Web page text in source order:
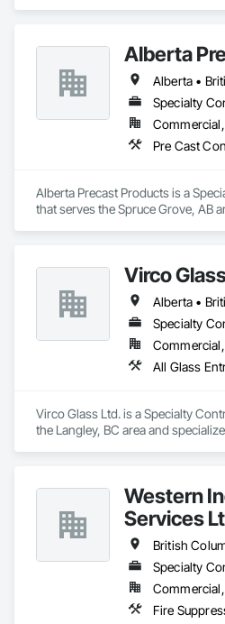
craftsmanship to the forefront of
functionality.
Alberta
Specialty
Alberta Precast Products is a
that serves the Spruce Grove, AB
Virco
Specialty
Virco Glass Ltd. is a Specialty
the Langley, BC area and
Western
Services
British
Specialty
Fire